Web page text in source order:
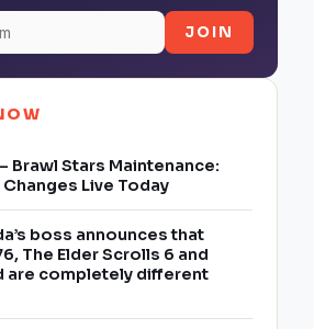
JOIN
Brawl Stars Maintenance:
Changes Live Today
boss announces that
The Elder Scrolls 6 and
are completely different